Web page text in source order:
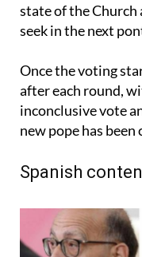
state of the Church
seek in the next
Once the voting
after each round,
inconclusive vote
new pope has been
Spanish